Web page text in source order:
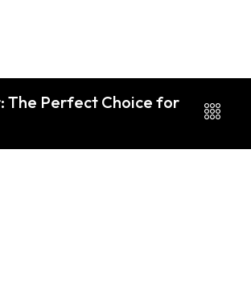
The Perfect Choice for